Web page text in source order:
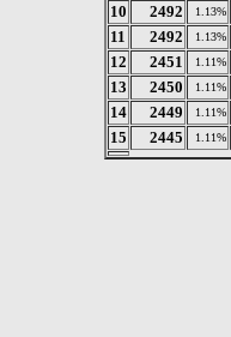
10
2492 1.13%
11
2492 1.13%
12
2451 1.11%
13
2450 1.11%
14
2449 1.11%
15
2445 1.11%